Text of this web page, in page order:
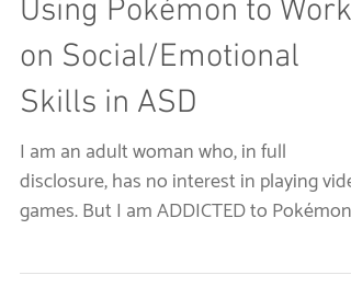
Gotta Catch 'Em All:
Using Pokémon to Work
on Social/Emotional
Skills in ASD
disclosure, has no interest in playing video